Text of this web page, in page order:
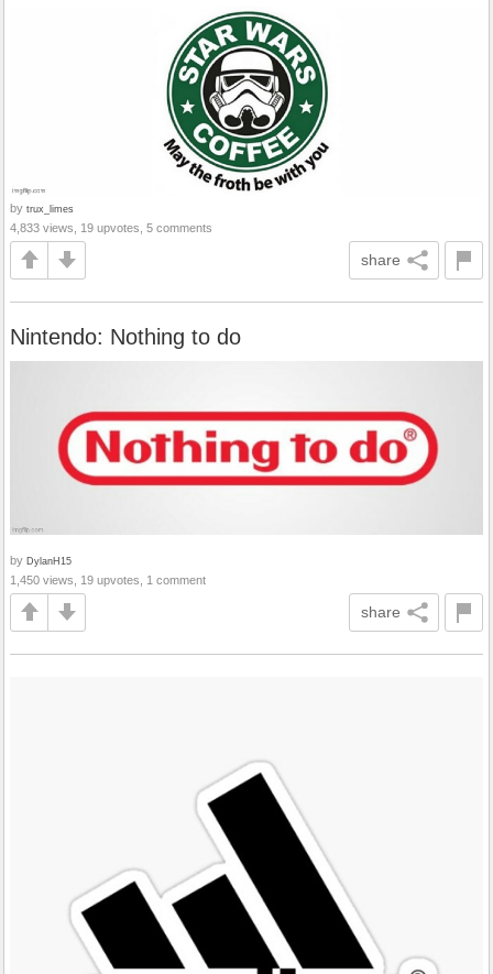
by trux_limes
4,833 views, 19 upvotes, 5 comments
share
Nintendo: Nothing to do
by DylanH15
1,450 views, 19 upvotes, 1 comment
share